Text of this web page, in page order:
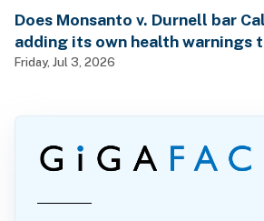
Does Monsanto v. Durnell bar
adding its own health warnings
labels?
Friday, Jul 3, 2026